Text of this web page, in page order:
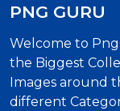
PNG GURU
Welcome to
the Biggest
Images around
different